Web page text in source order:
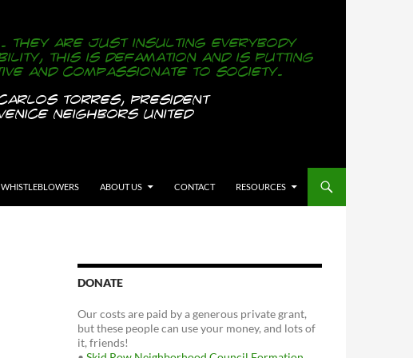
WHISTLEBLOWERS ABOUT US CONTACT RESOURCES
DONATE
Our costs are paid by a generous private grant,
but these people can use your money, and lots of
it, friends!